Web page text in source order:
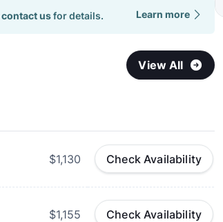
contact usfor details. Learn more
View All
$1,130 Check Availability
$1,155 Check Availability